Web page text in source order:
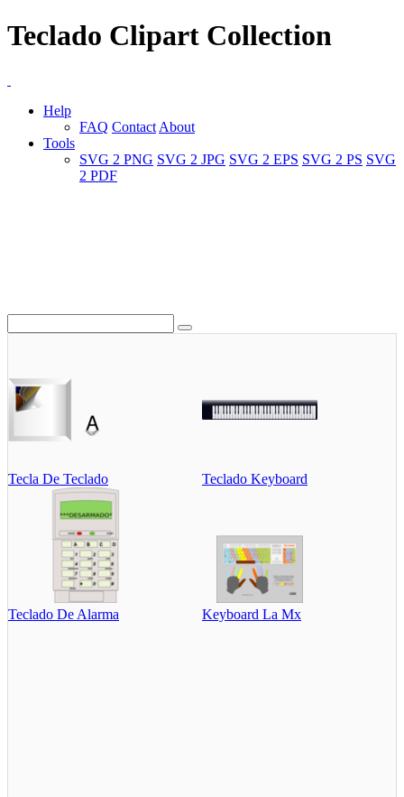
Teclado Clipart Collection
Help
FAQ Contact About
Tools
SVG 2 PNG SVG 2 JPG SVG 2 EPS SVG 2 PS SVG
2 PDF
Tecla De Teclado Teclado Keyboard
Teclado De Alarma Keyboard La Mx